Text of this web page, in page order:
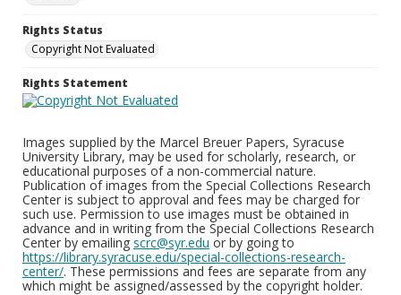
Rights Status
Copyright Not Evaluated
Rights Statement
Images supplied by the Marcel Breuer Papers, Syracuse
University Library, may be used for scholarly, research, or
educational purposes of a non-commercial nature.
Publication of images from the Special Collections Research
Center is subject to approval and fees may be charged for
such use. Permission to use images must be obtained in
advance and in writing from the Special Collections Research
Center by emailing scrc@syr.edu or by going to
https://library.syracuse.edu/special-collections-research-
center/. These permissions and fees are separate from any
which might be assigned/assessed by the copyright holder.